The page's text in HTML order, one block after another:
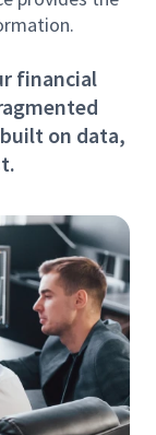
financial
on data,